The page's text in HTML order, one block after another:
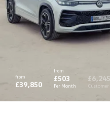
from
£39,850
from
£503
Per Month Customer